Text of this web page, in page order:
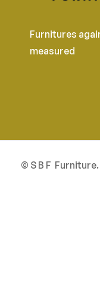
Furnitures
measured
© S B F